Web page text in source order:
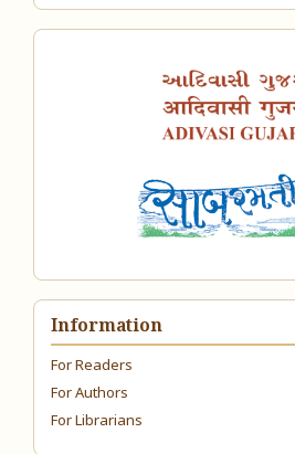
Information
For Readers
For Authors
For Librarians